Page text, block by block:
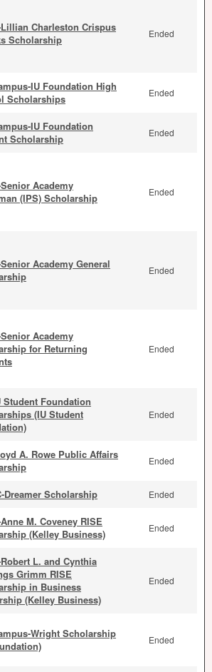
Lillian Charleston Crispus
Scholarship
Ended
IU Foundation High
Scholarships
Ended
IU Foundation
Scholarship
Ended
Academy
(IPS) Scholarship
Ended
Academy General
Ended
Academy
for Returning
Ended
Student Foundation
(IU Student
Ended
A. Rowe Public Affairs
Ended
Dreamer Scholarship Ended
M. Coveney RISE
(Kelley Business)
Ended
L. and Cynthia
Grimm RISE
in Business
(Kelley Business)
Ended
Wright Scholarship
Ended